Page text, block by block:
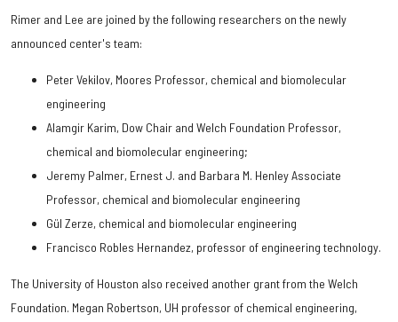
Rimer and Lee are joined by the following researchers on the newly
announced center's team:
Peter Vekilov, Moores Professor, chemical and biomolecular
engineering
Alamgir Karim, Dow Chair and Welch Foundation Professor,
chemical and biomolecular engineering;
Jeremy Palmer, Ernest J. and Barbara M. Henley Associate
Professor, chemical and biomolecular engineering
Gül Zerze, chemical and biomolecular engineering
Francisco Robles Hernandez, professor of engineering technology.
The University of Houston also received another grant from the Welch
Foundation. Megan Robertson, UH professor of chemical engineering,